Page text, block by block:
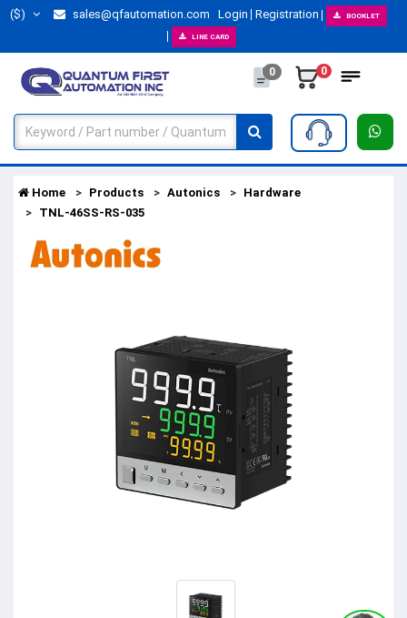
($) sales@qfautomation.com Login Registration BOOKLET
LINE CARD
0 0
Home Products Autonics
Hardware
TNL-46SS-RS-035